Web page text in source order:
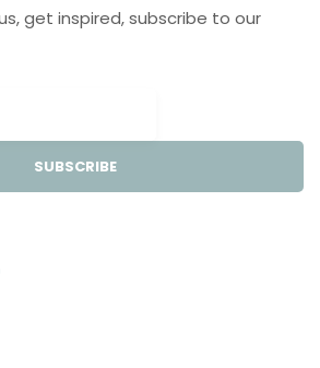
get inspired, subscribe to our
SUBSCRIBE